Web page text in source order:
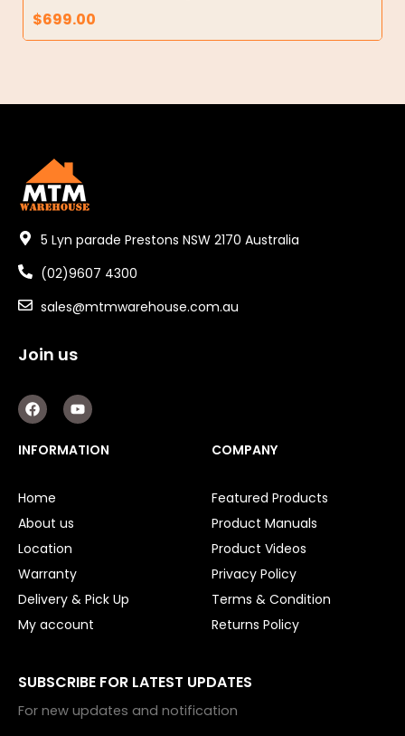
$699.00
5 Lyn parade Prestons NSW 2170 Australia
(02)9607 4300
sales@mtmwarehouse.com.au
Join us
F
a
c
e
b
k
Y
o
u
t
u
INFORMATION
Home
About us
Location
Warranty
Delivery & Pick Up
My account
COMPANY
Featured Products
Product Manuals
Product Videos
Privacy Policy
Terms & Condition
Returns Policy
SUBSCRIBE FOR LATEST UPDATES
For new updates and notification